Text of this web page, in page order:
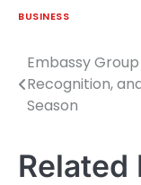
BUSINESS
Post
navigation
Embassy
Recognition,
Season
Related